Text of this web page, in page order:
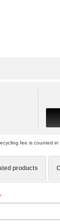
fee is counted in
products